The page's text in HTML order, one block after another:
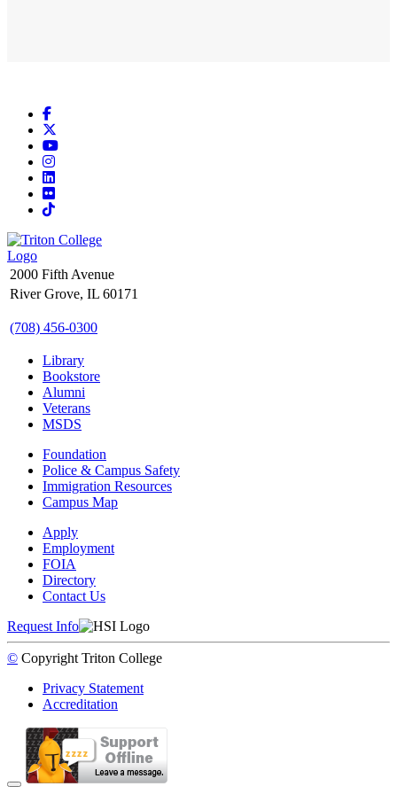
Facebook
YouTube
Instagram
LinkedIn
Flickr
TikTok
2000 Fifth Avenue
River Grove, IL 60171
(708) 456-0300
Library
Bookstore
Alumni
Veterans
MSDS
Foundation
Police & Campus Safety
Immigration Resources
Campus Map
Apply
Employment
FOIA
Directory
Contact Us
Request Info
© Copyright Triton College
Privacy Statement
Accreditation
Back to Top